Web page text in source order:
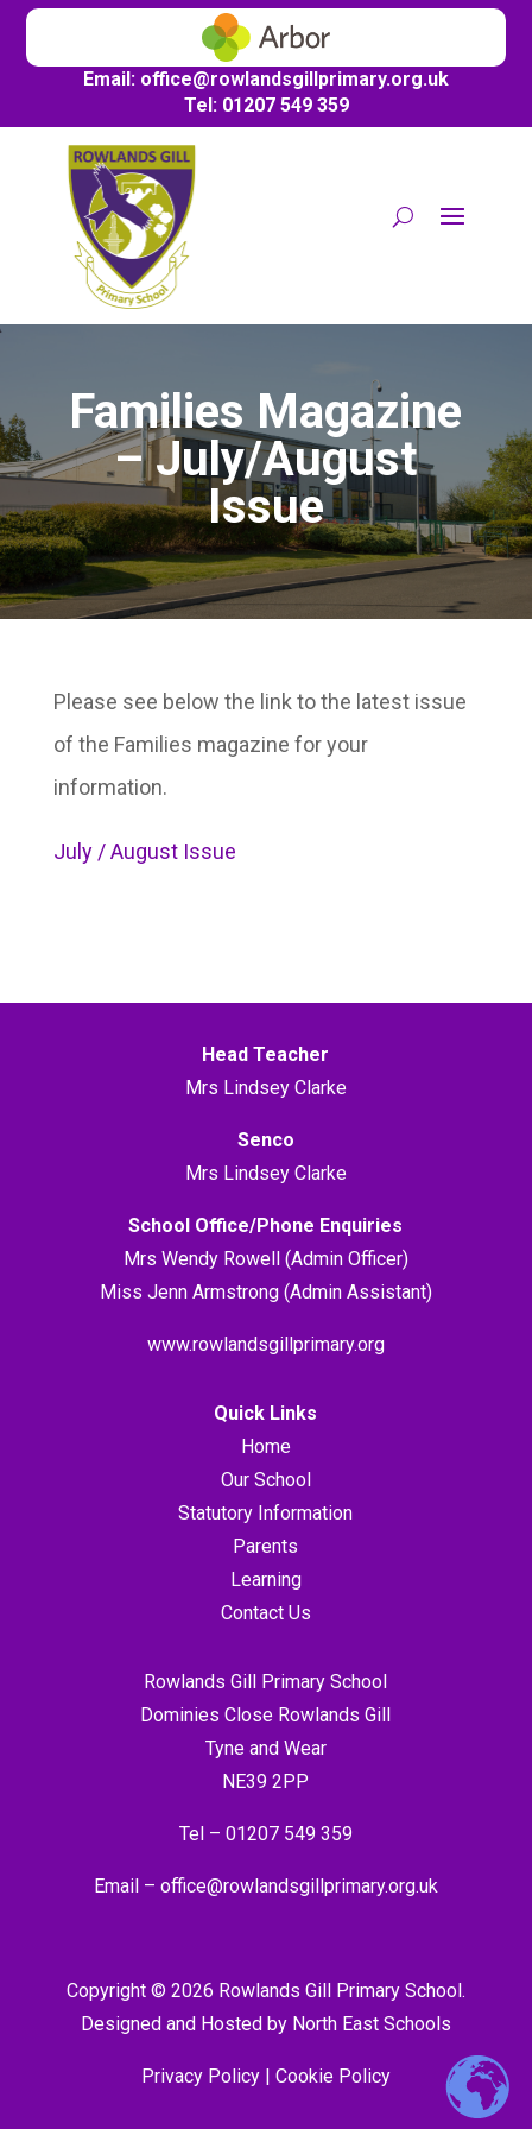
Email: office@rowlandsgillprimary.org.uk
Tel: 01207 549 359
Families Magazine
– July/August
Issue
Please see below the link to the latest issue
of the Families magazine for your
information.
July / August Issue
Head Teacher
Mrs Lindsey Clarke
Senco
Mrs Lindsey Clarke
School Office/Phone Enquiries
Mrs Wendy Rowell (Admin Officer)
Miss Jenn Armstrong (Admin Assistant)
www.rowlandsgillprimary.org
Quick Links
Home
Our School
Statutory Information
Parents
Learning
Contact Us
Rowlands Gill Primary School
Dominies Close Rowlands Gill
Tyne and Wear
NE39 2PP
Tel – 01207 549 359
Email – office@rowlandsgillprimary.org.uk
Copyright © 2026 Rowlands Gill Primary School.
Designed and Hosted by North East Schools
Privacy Policy| Cookie Policy